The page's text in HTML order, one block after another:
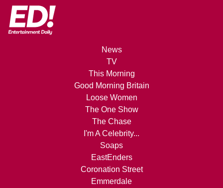
News
TV
This Morning
Good Morning Britain
Loose Women
The One Show
The Chase
I'm A Celebrity...
Soaps
EastEnders
Coronation Street
Emmerdale